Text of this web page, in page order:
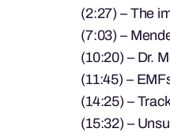
(2:27) – The
(7:03) –
(10:20) – Dr.
(11:45) –
(14:25) –
(15:32) –